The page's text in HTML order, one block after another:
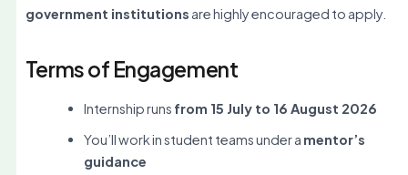
government institutions are highly encouraged to apply.
Terms of Engagement
Internship runs from 15 July to 16 August 2026
You’ll work in student teams under a mentor’s
guidance